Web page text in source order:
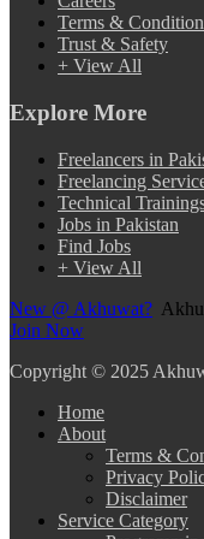
Terms &
Trust & Safety
+ View All
Explore More
Freelancers in
Freelancing
Technical
Jobs in Pakistan
Find Jobs
+ View All
New @ Akhuwat?
Join Now
Copyright © 2025
Home
About
Terms &
Privacy
Disclaimer
Service Category